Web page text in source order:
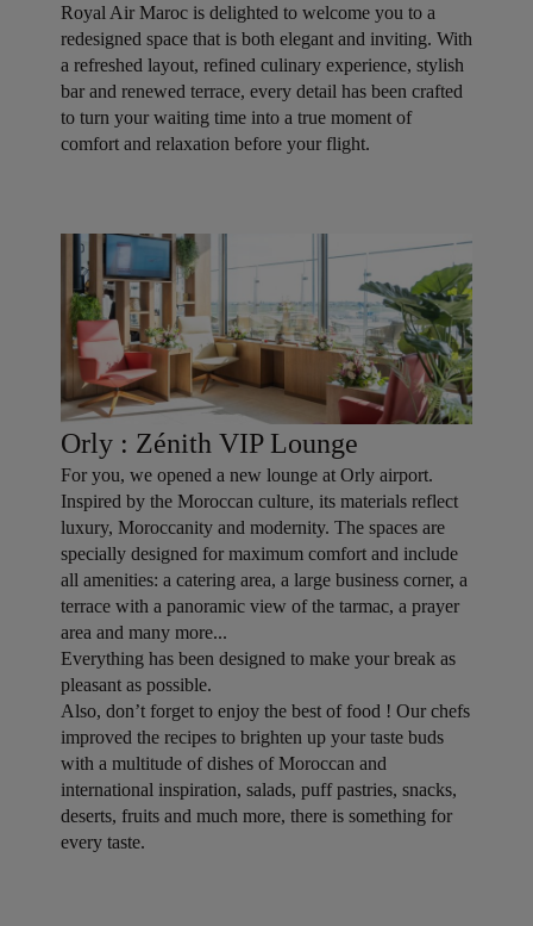
Royal Air Maroc is delighted to welcome you to a
redesigned space that is both elegant and inviting. With
a refreshed layout, refined culinary experience, stylish
bar and renewed terrace, every detail has been crafted
to turn your waiting time into a true moment of
comfort and relaxation before your flight.
Orly : Zénith VIP Lounge
For you, we opened a new lounge at Orly airport.
Inspired by the Moroccan culture, its materials reflect
luxury, Moroccanity and modernity. The spaces are
specially designed for maximum comfort and include
all amenities: a catering area, a large business corner, a
terrace with a panoramic view of the tarmac, a prayer
area and many more...
Everything has been designed to make your break as
pleasant as possible.
Also, don’t forget to enjoy the best of food ! Our chefs
improved the recipes to brighten up your taste buds
with a multitude of dishes of Moroccan and
international inspiration, salads, puff pastries, snacks,
deserts, fruits and much more, there is something for
every taste.